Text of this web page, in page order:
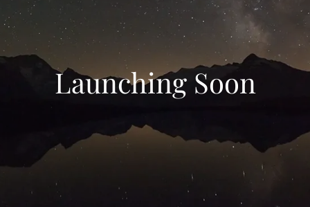
Launching Soon